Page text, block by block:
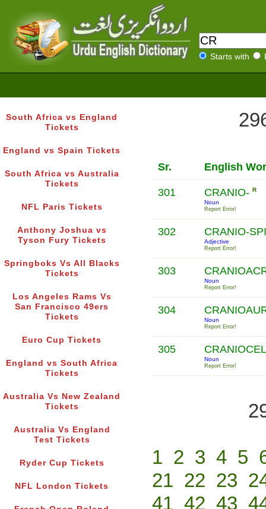
Starts with
South Africa vs England
Tickets
England vs Spain Tickets
South Africa vs Australia
Tickets
NFL Paris Tickets
Anthony Joshua vs
Tyson Fury Tickets
Springboks Vs All Blacks
Tickets
Los Angeles Rams Vs
San Francisco 49ers
Tickets
Euro Cup Tickets
England vs South Africa
Tickets
Australia Vs New Zealand
Tickets
Australia Vs England
Test Tickets
Ryder Cup Tickets
NFL London Tickets
Sr. English
301 CRANIO- R
Noun
Report Error!
302 CRANIO-
Adjective
Report Error!
303
Noun
Report Error!
304
Noun
Report Error!
305
Noun
Report Error!
1 2 3 4 5
21 22 23
41 42 43